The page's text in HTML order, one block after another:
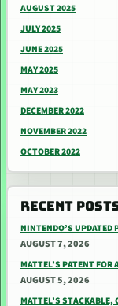
AUGUST 2025
JULY 2025
JUNE 2025
MAY 2025
MAY 2023
DECEMBER 2022
NOVEMBER 2022
OCTOBER 2022
RECENT
NINTENDO’S UPDATED
AUGUST 7, 2026
MATTEL’S PATENT
AUGUST 5, 2026
MATTEL’S STACKABLE,